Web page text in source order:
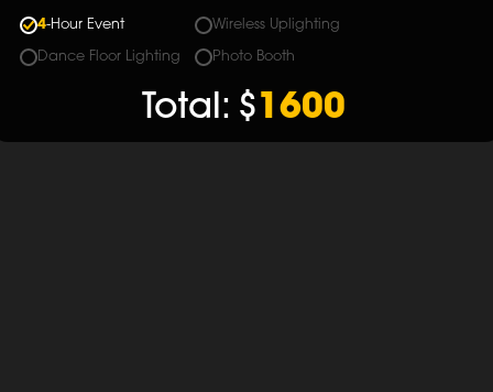
4-Hour Event Wireless Uplighting
Dance Floor Lighting Photo Booth
Total: $1600